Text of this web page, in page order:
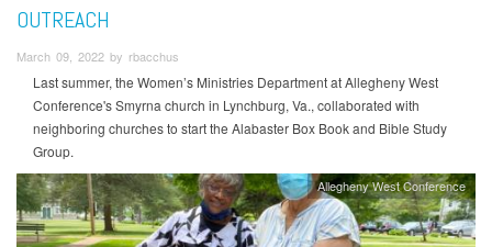
OUTREACH
March 09, 2022 by rbacchus
Last summer, the Women’s Ministries Department at Allegheny West
Conference's Smyrna church in Lynchburg, Va., collaborated with
neighboring churches to start the Alabaster Box Book and Bible Study
Group.
Allegheny West Conference